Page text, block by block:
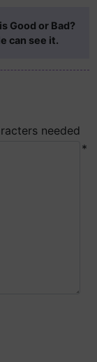
Good or Bad?
can see it.
needed
*